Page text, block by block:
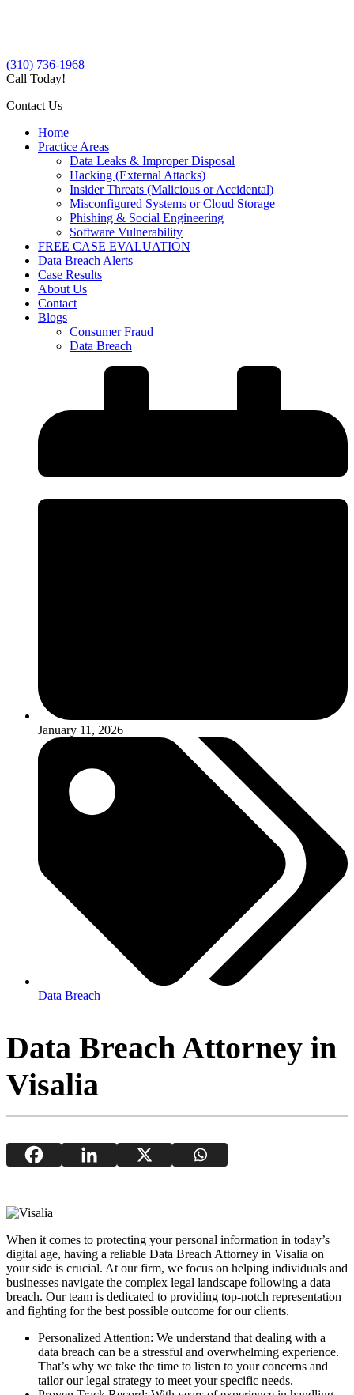
(310) 736-1968
Call Today!
Contact Us
Home
Practice Areas
Data Leaks & Improper Disposal
Hacking (External Attacks)
Insider Threats (Malicious or Accidental)
Misconfigured Systems or Cloud Storage
Phishing & Social Engineering
Software Vulnerability
FREE CASE EVALUATION
Data Breach Alerts
Case Results
About Us
Contact
Blogs
Consumer Fraud
Data Breach
January 11, 2026
Data Breach
Data Breach Attorney in
Visalia
When it comes to protecting your personal information in today’s
digital age, having a reliable Data Breach Attorney in Visalia on
your side is crucial. At our firm, we focus on helping individuals and
businesses navigate the complex legal landscape following a data
breach. Our team is dedicated to providing top-notch representation
and fighting for the best possible outcome for our clients.
Personalized Attention: We understand that dealing with a
data breach can be a stressful and overwhelming experience.
That’s why we take the time to listen to your concerns and
tailor our legal strategy to meet your specific needs.